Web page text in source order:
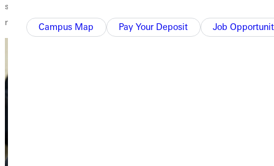
Campus Map Pay Your Deposit Job
spiritual growth. My life has been greatly enriched by those that I have
met, taught, and worked with, and for that I am grateful to God.